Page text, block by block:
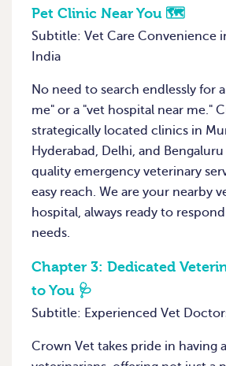
Pet Clinic Near You 🗺️
Subtitle: Vet Care Convenience
India
No need to search endlessly for
me" or a "vet hospital near me."
strategically located clinics in
Hyderabad, Delhi, and
quality emergency veterinary
easy reach. We are your nearby
hospital, always ready to
needs.
Chapter 3: Dedicated
to You 🩺
Subtitle: Experienced Vet
Crown Vet takes pride in having